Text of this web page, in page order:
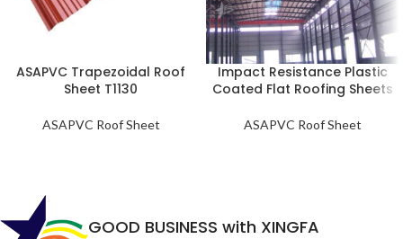
ASAPVC Trapezoidal Roof
Sheet T1130
ASAPVC Roof Sheet
Impact Resistance Plastic
Coated Flat Roofing Sheets
ASAPVC Roof Sheet
GOOD BUSINESS with XINGFA